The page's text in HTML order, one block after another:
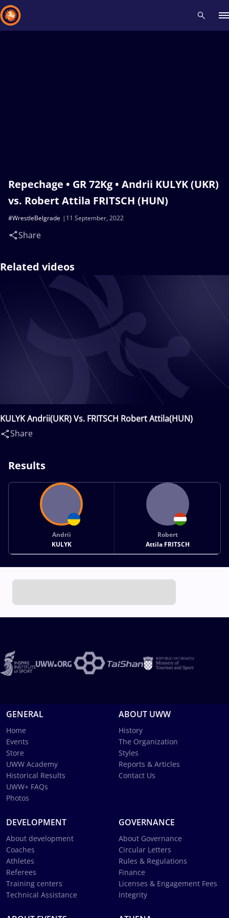
Repechage • GR 72Kg • Andrii KULYK (UKR)
vs. Robert Attila FRITSCH (HUN)
11 September, 2022
#WrestleBelgrade
Share
Related videos
KULYK Andrii(UKR) Vs. FRITSCH Robert Attila(HUN)
Share
Results
Andrii
KULYK
Robert
Attila FRITSCH
GENERAL
Home
Events
Store
UWW Academy
Historical Results
UWW+ FAQs
Photos
ABOUT UWW
History
The Organization
Styles
Reports & Articles
Contact Us
DEVELOPMENT
About development
Coaches
Athletes
Referees
Training centers
Technical Assistance
GOVERNANCE
About Governance
Circular Letters
Rules & Regulations
Finance
Licenses & Engagement Fees
Integrity